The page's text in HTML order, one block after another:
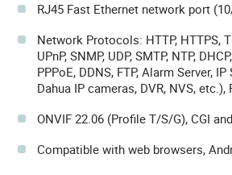
RJ45 Fast Ethernet network port
Network Protocols: HTTP, HTTPS,
UPnP, SNMP, UDP, SMTP, NTP,
PPPoE, DDNS, FTP, Alarm Server,
Dahua IP cameras, DVR, NVS, etc.),
ONVIF 22.06 (Profile T/S/G), CGI
Compatible with web browsers,